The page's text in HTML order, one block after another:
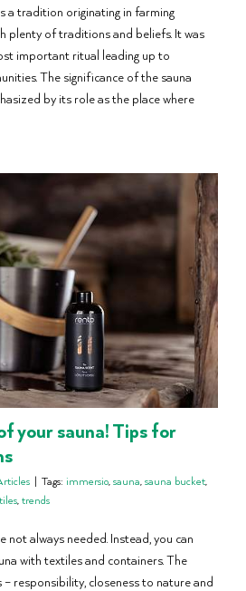
a tradition originating in farming
plenty of traditions and beliefs. It was
important ritual leading up to
The significance of the sauna
by its role as the place where
your sauna! Tips for
| Tags: immersio,sauna,sauna bucket,
,trends
not always needed. Instead, you can
with textiles and containers. The
responsibility, closeness to nature and